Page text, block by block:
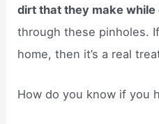
dirt that they make
through these pinholes.
home, then it’s a real
How do you know if you